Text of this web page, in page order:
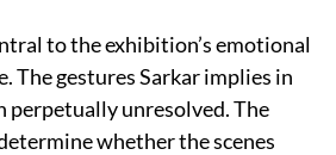
to the exhibition’s emotional
The gestures Sarkar implies in
perpetually unresolved. The
whether the scenes